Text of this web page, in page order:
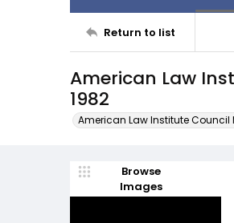
Return to list
American Law
1982
American Law Institute Council
Browse
Images